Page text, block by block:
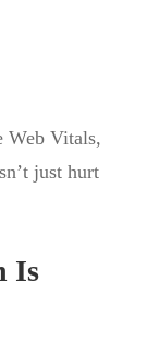
Web Vitals,
just hurt
Is